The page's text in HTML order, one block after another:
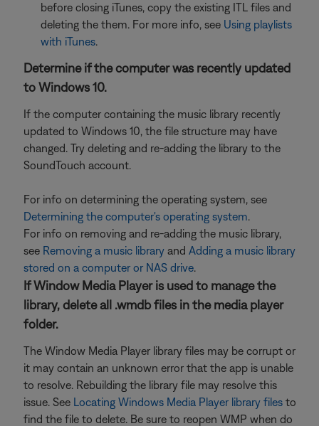
before closing iTunes, copy the existing ITL files and
deleting the them. For more info, see Using playlists
with iTunes.
Determine if the computer was recently updated
to Windows 10.
If the computer containing the music library recently
updated to Windows 10, the file structure may have
changed. Try deleting and re-adding the library to the
SoundTouch account.
For info on determining the operating system, see
Determining the computer's operating system.
For info on removing and re-adding the music library,
see Removing a music library and Adding a music library
stored on a computer or NAS drive.
If Window Media Player is used to manage the
library, delete all .wmdb files in the media player
folder.
The Window Media Player library files may be corrupt or
it may contain an unknown error that the app is unable
to resolve. Rebuilding the library file may resolve this
issue. See Locating Windows Media Player library files to
find the file to delete. Be sure to reopen WMP when do